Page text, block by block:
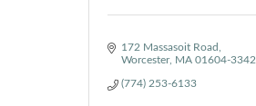
172 Massasoit Road
Worcester
MA 01604-3342
(774) 253-6133